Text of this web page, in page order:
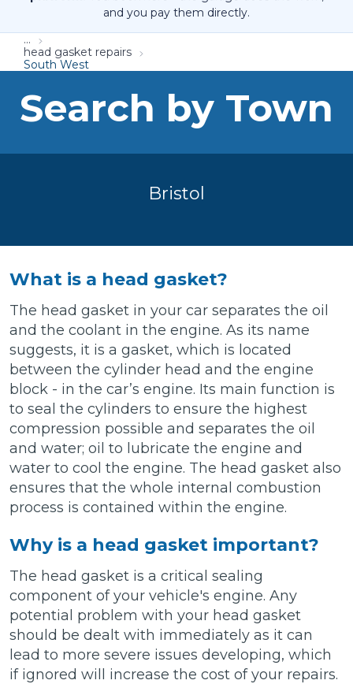
and you pay them directly.
...
head gasket repairs
South West
Search by Town
Bristol
What is a head gasket?
The head gasket in your car separates the oil
and the coolant in the engine. As its name
suggests, it is a gasket, which is located
between the cylinder head and the engine
block - in the car’s engine. Its main function is
to seal the cylinders to ensure the highest
compression possible and separates the oil
and water; oil to lubricate the engine and
water to cool the engine. The head gasket also
ensures that the whole internal combustion
process is contained within the engine.
Why is a head gasket important?
The head gasket is a critical sealing
component of your vehicle's engine. Any
potential problem with your head gasket
should be dealt with immediately as it can
lead to more severe issues developing, which
if ignored will increase the cost of your repairs.